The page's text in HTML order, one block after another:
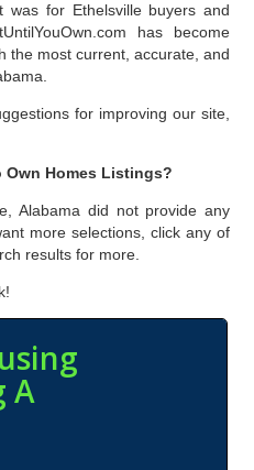
was for Ethelsville buyers and
has become
the most current, accurate, and
for improving our site,
Homes Listings?
Alabama did not provide any
more selections, click any of
results for more.
A